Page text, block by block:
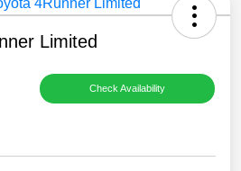
Limited
Check Availability